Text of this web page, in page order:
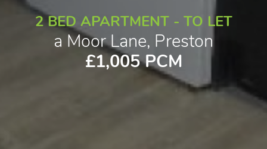
2 BED APARTMENT - TO LET
a Moor Lane, Preston
£1,005 PCM